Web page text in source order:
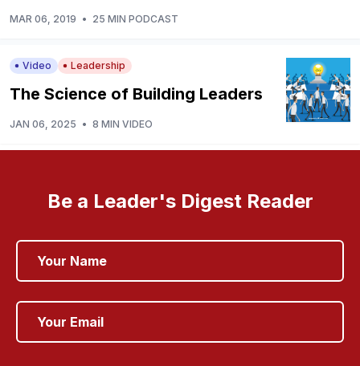
MAR 06, 2019 • 25 MIN PODCAST
Video Leadership
The Science of Building Leaders
JAN 06, 2025 • 8 MIN VIDEO
Be a Leader's Digest Reader